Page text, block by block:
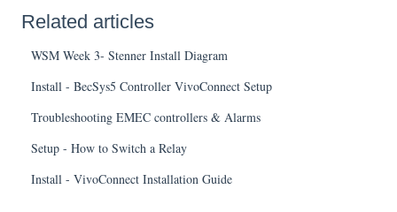
Related articles
WSM Week 3- Stenner Install Diagram
Install - BecSys5 Controller VivoConnect Setup
Troubleshooting EMEC controllers & Alarms
Setup - How to Switch a Relay
Install - VivoConnect Installation Guide